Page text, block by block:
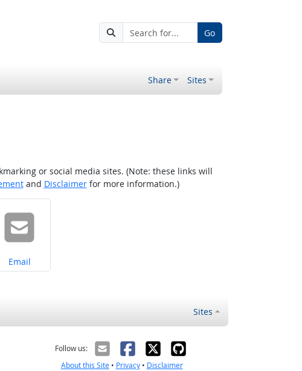
Go
Share Sites
or social media sites. (Note: these links will
and Disclaimerfor more information.)
Share on
Email
Sites
Follow us:
About this Site• Privacy• Disclaimer